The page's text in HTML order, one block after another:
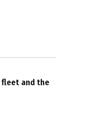
fleet and the